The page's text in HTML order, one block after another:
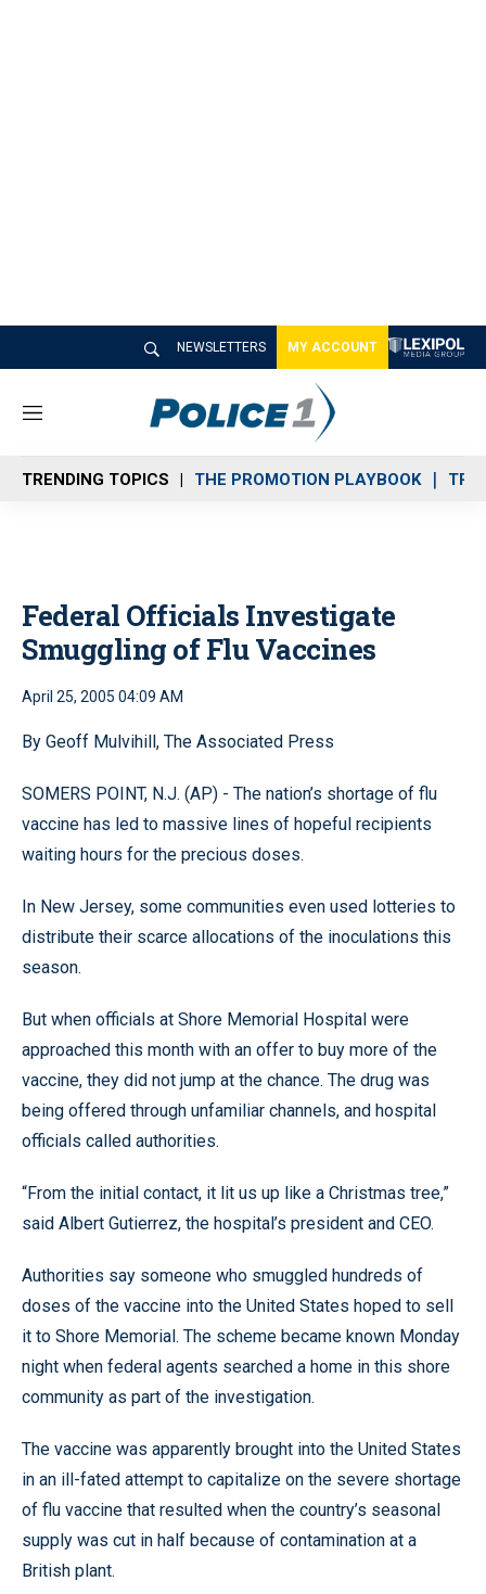
NEWSLETTERS MY ACCOUNT
M
n
u
TRENDING TOPICS THE PROMOTION PLAYBOOK
Federal Officials Investigate
Smuggling of Flu Vaccines
April 25, 2005 04:09 AM
By Geoff Mulvihill, The Associated Press
SOMERS POINT, N.J. (AP) - The nation’s shortage of flu
vaccine has led to massive lines of hopeful recipients
waiting hours for the precious doses.
In New Jersey, some communities even used lotteries to
distribute their scarce allocations of the inoculations this
season.
But when officials at Shore Memorial Hospital were
approached this month with an offer to buy more of the
vaccine, they did not jump at the chance. The drug was
being offered through unfamiliar channels, and hospital
officials called authorities.
“From the initial contact, it lit us up like a Christmas tree,”
said Albert Gutierrez, the hospital’s president and CEO.
Authorities say someone who smuggled hundreds of
doses of the vaccine into the United States hoped to sell
it to Shore Memorial. The scheme became known Monday
night when federal agents searched a home in this shore
community as part of the investigation.
The vaccine was apparently brought into the United States
in an ill-fated attempt to capitalize on the severe shortage
of flu vaccine that resulted when the country’s seasonal
supply was cut in half because of contamination at a
British plant.